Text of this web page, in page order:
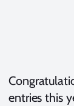
entries this